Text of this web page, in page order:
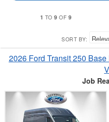
1 TO9 OF 9
SORT BY:
2026 Ford Transit 250
Job